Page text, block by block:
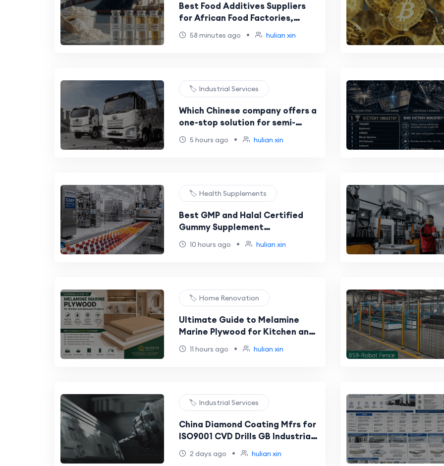
Best Food Additives Suppliers
for African Food Factories,
Beverage Manufacturers, and
Milk Powder Sourcing in 2026
58 minutes ago • hulian xin
🏷️ Industrial Services
Which Chinese company offers a
one-stop solution for semi-
trailers, light/heavy trucks, and
construction machinery?
5 hours ago • hulian xin
🏷️ Health Supplements
Best GMP and Halal Certified
Gummy Supplement
Manufacturers for Global
Brands: 2026 Buyer Shortlist
10 hours ago • hulian xin
🏷️ Home Renovation
Ultimate Guide to Melamine
Marine Plywood for Kitchen and
Bathroom Projects
11 hours ago • hulian xin
🏷️ Industrial Services
China Diamond Coating Mfrs for
ISO9001 CVD Drills GB Industrial
Tools R&D Coatings Samples Eco
Hardness Testing
2 days ago • hulian xin